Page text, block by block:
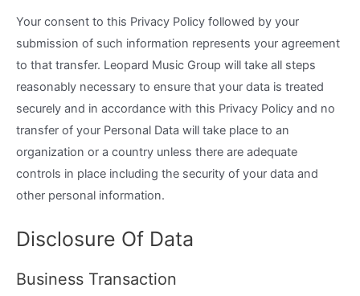
Your consent to this Privacy Policy followed by your
submission of such information represents your agreement
to that transfer. Leopard Music Group will take all steps
reasonably necessary to ensure that your data is treated
securely and in accordance with this Privacy Policy and no
transfer of your Personal Data will take place to an
organization or a country unless there are adequate
controls in place including the security of your data and
other personal information.
Disclosure Of Data
Business Transaction